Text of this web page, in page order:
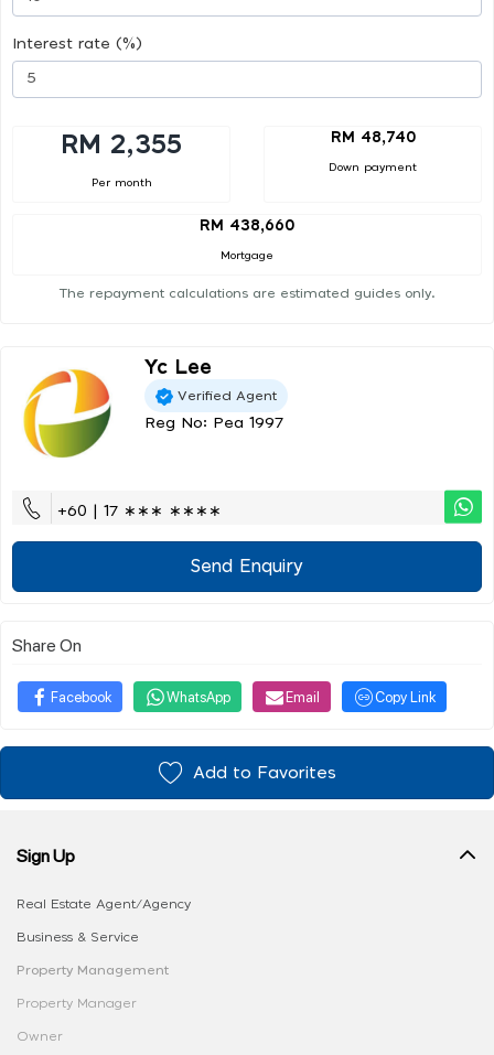
Interest rate (%)
RM 2,355
Per month
RM 48,740
Down payment
RM 438,660
Mortgage
The repayment calculations are estimated guides only.
Yc Lee
Verified Agent
Reg No: Pea 1997
+60 | 17 ∗∗∗ ∗∗∗∗
Send Enquiry
Share On
Facebook WhatsApp Email Copy Link
Add to Favorites
Sign Up
Real Estate Agent/Agency
Business & Service
Property Management
Property Manager
Owner